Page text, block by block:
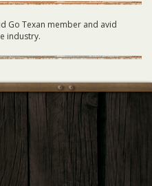
Go Texan member and avid
industry.